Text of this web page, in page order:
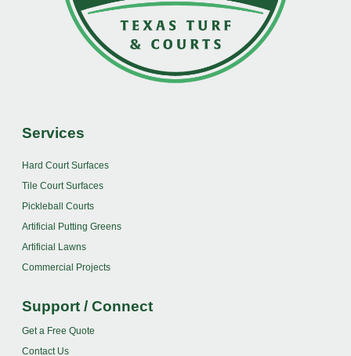
Services
Hard Court Surfaces
Tile Court Surfaces
Pickleball Courts
Artificial Putting Greens
Artificial Lawns
Commercial Projects
Support / Connect
Get a Free Quote
Contact Us